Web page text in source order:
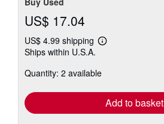
US$ 17.04
US$ 4.99 shipping
Learn
shipping
Ships within U.S.A.
Quantity: 2 available
Add to basket